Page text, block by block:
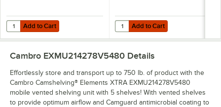
Add to Cart
Quantity for Cambro EXPCB21480 Camshelving® Elements XTRA
Add to Cart Add to Cart
Quantity for Cambro
Add to Cart
Cambro EXMU214278V5480 Details
Effortlessly store and transport up to 750 lb. of product with the
Cambro Camshelving® Elements XTRA EXMU214278V5480
mobile vented shelving unit with 5 shelves! With vented shelves
to provide optimum airflow and Camguard antimicrobial coating to